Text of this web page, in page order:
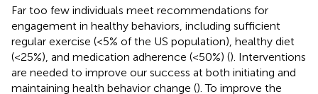
Far too few individuals meet recommendations for
engagement in healthy behaviors, including sufficient
regular exercise (<5% of the US population), healthy diet
(<25%), and medication adherence (<50%) (). Interventions
are needed to improve our success at both initiating and
maintaining health behavior change (). To improve the